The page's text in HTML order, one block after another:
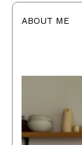
ABOUT ME